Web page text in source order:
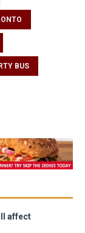
BUS
affect